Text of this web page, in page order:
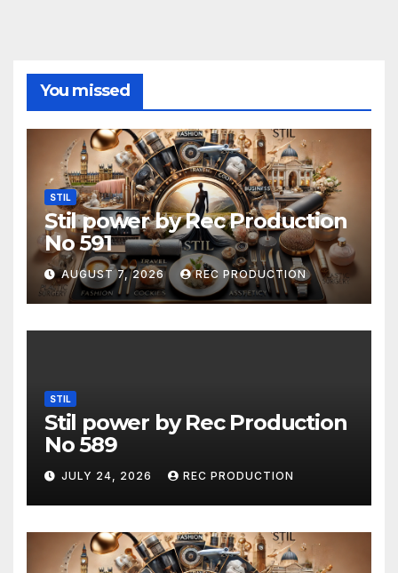
You missed
STIL
Stil power by Rec Production
No 591
AUGUST 7, 2026 REC PRODUCTION
STIL
Stil power by Rec Production
No 589
JULY 24, 2026 REC PRODUCTION